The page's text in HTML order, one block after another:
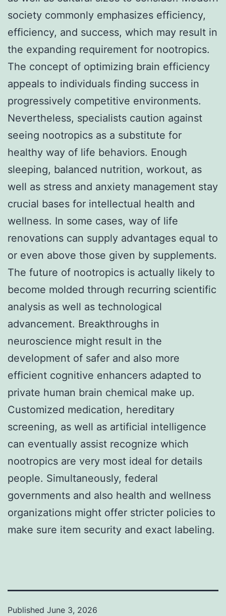
society commonly emphasizes efficiency,
efficiency, and success, which may result in
the expanding requirement for nootropics.
The concept of optimizing brain efficiency
appeals to individuals finding success in
progressively competitive environments.
Nevertheless, specialists caution against
seeing nootropics as a substitute for
healthy way of life behaviors. Enough
sleeping, balanced nutrition, workout, as
well as stress and anxiety management stay
crucial bases for intellectual health and
wellness. In some cases, way of life
renovations can supply advantages equal to
or even above those given by supplements.
The future of nootropics is actually likely to
become molded through recurring scientific
analysis as well as technological
advancement. Breakthroughs in
neuroscience might result in the
development of safer and also more
efficient cognitive enhancers adapted to
private human brain chemical make up.
Customized medication, hereditary
screening, as well as artificial intelligence
can eventually assist recognize which
nootropics are very most ideal for details
people. Simultaneously, federal
governments and also health and wellness
organizations might offer stricter policies to
make sure item security and exact labeling.
Published June 3, 2026